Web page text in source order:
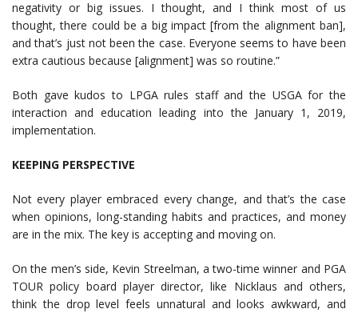
negativity or big issues. I thought, and I think most of us
thought, there could be a big impact [from the alignment ban],
and that’s just not been the case. Everyone seems to have been
extra cautious because [alignment] was so routine.”
Both gave kudos to LPGA rules staff and the USGA for the
interaction and education leading into the January 1, 2019,
implementation.
KEEPING PERSPECTIVE
Not every player embraced every change, and that’s the case
when opinions, long-standing habits and practices, and money
are in the mix. The key is accepting and moving on.
On the men’s side, Kevin Streelman, a two-time winner and PGA
TOUR policy board player director, like Nicklaus and others,
think the drop level feels unnatural and looks awkward, and